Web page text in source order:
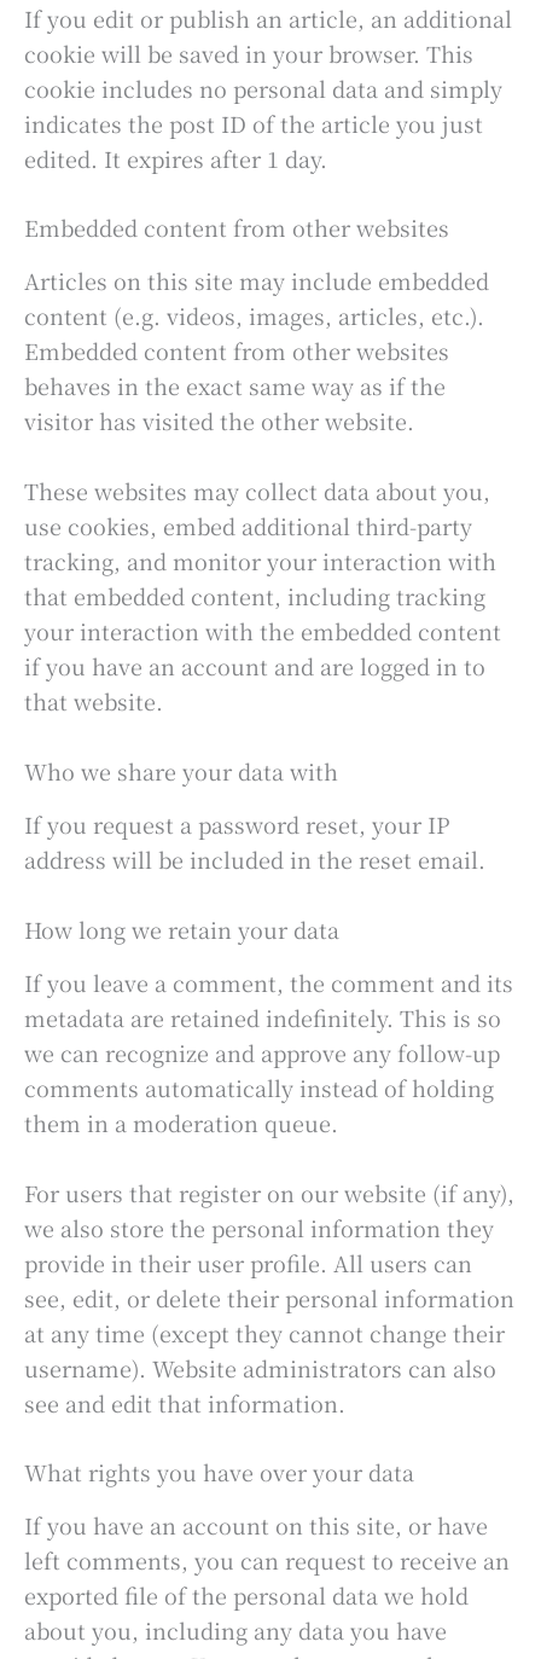
If you edit or publish an article, an additional
cookie will be saved in your browser. This
cookie includes no personal data and simply
indicates the post ID of the article you just
edited. It expires after 1 day.
Embedded content from other websites
Articles on this site may include embedded
content (e.g. videos, images, articles, etc.).
Embedded content from other websites
behaves in the exact same way as if the
visitor has visited the other website.
These websites may collect data about you,
use cookies, embed additional third-party
tracking, and monitor your interaction with
that embedded content, including tracking
your interaction with the embedded content
if you have an account and are logged in to
that website.
Who we share your data with
If you request a password reset, your IP
address will be included in the reset email.
How long we retain your data
If you leave a comment, the comment and its
metadata are retained indefinitely. This is so
we can recognize and approve any follow-up
comments automatically instead of holding
them in a moderation queue.
For users that register on our website (if any),
we also store the personal information they
provide in their user profile. All users can
see, edit, or delete their personal information
at any time (except they cannot change their
username). Website administrators can also
see and edit that information.
What rights you have over your data
If you have an account on this site, or have
left comments, you can request to receive an
exported file of the personal data we hold
about you, including any data you have